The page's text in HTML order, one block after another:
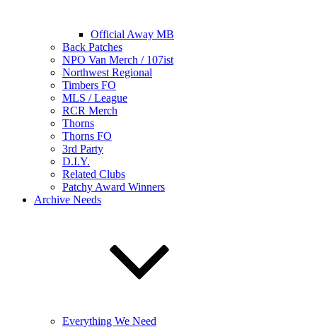
Official Away MB
Back Patches
NPO Van Merch / 107ist
Northwest Regional
Timbers FO
MLS / League
RCR Merch
Thorns
Thorns FO
3rd Party
D.I.Y.
Related Clubs
Patchy Award Winners
Archive Needs
Everything We Need